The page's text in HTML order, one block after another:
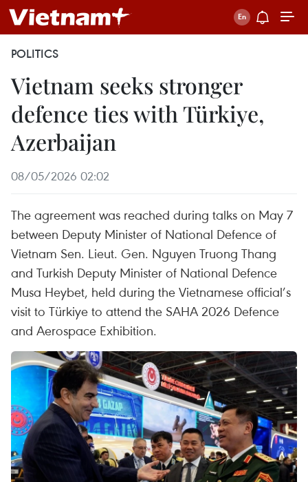
POLITICS
Vietnam seeks stronger
defence ties with Türkiye,
Azerbaijan
08/05/2026 02:02
The agreement was reached during talks on May 7
between Deputy Minister of National Defence of
Vietnam Sen. Lieut. Gen. Nguyen Truong Thang
and Turkish Deputy Minister of National Defence
Musa Heybet, held during the Vietnamese official’s
visit to Türkiye to attend the SAHA 2026 Defence
and Aerospace Exhibition.